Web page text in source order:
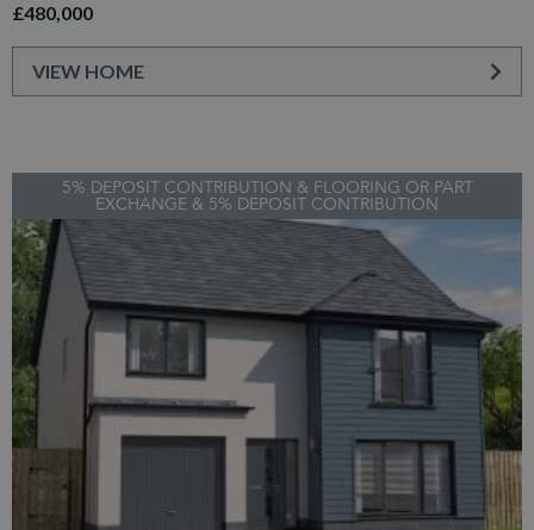
£480,000
VIEW HOME
5% DEPOSIT CONTRIBUTION & FLOORING OR PART
EXCHANGE & 5% DEPOSIT CONTRIBUTION